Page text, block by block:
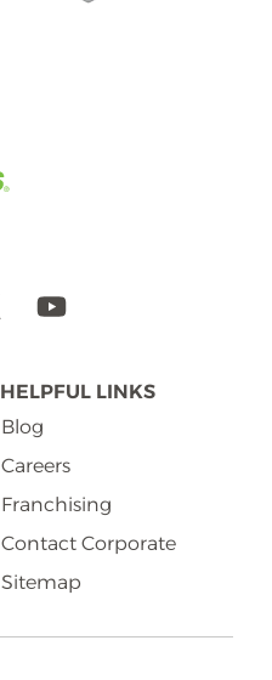
HELPFUL LINKS
Blog
Careers
Franchising
Contact Corporate
Sitemap